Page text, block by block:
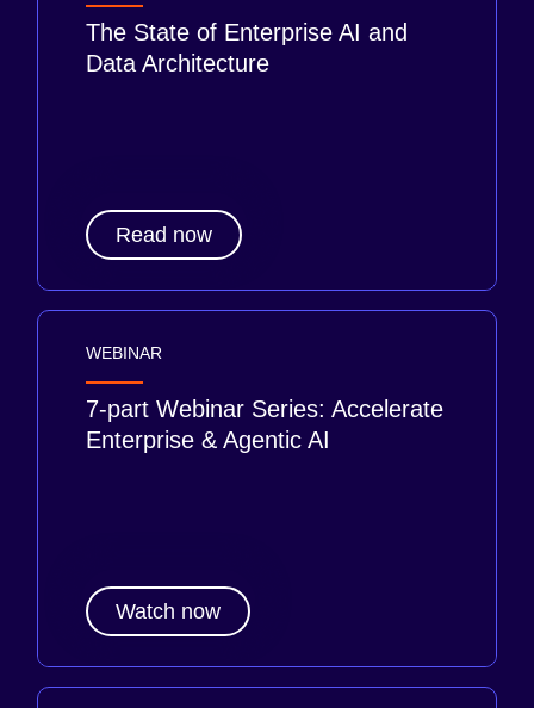
The State of Enterprise AI and
Data Architecture
Read now
WEBINAR
7-part Webinar Series: Accelerate
Enterprise & Agentic AI
Watch now